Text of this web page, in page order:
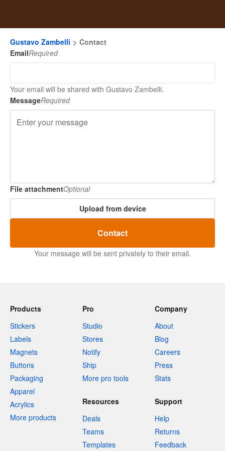
Gustavo Zambelli
Contact
EmailRequired
Your email will be shared with Gustavo Zambelli.
MessageRequired
File attachmentOptional
Upload from device
Contact
Your message will be sent privately to their email.
Products
Stickers
Labels
Magnets
Buttons
Packaging
Apparel
Acrylics
More products
Pro
Studio
Stores
Notify
Ship
More pro tools
Company
About
Blog
Careers
Press
Stats
Resources
Deals
Teams
Templates
Support
Help
Returns
Feedback